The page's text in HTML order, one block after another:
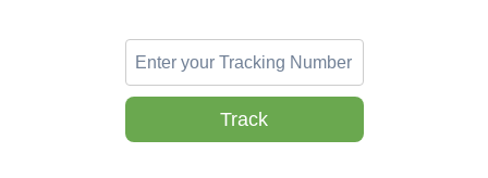
Track